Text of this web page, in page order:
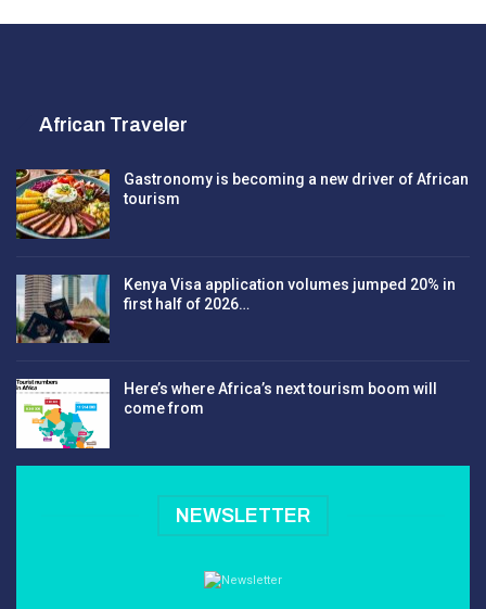
African Traveler
Gastronomy is becoming a new driver of African
tourism
Kenya Visa application volumes jumped 20% in
first half of 2026…
Here’s where Africa’s next tourism boom will
come from
NEWSLETTER